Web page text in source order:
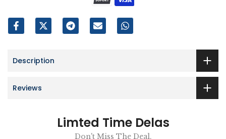
Description
Reviews
Limted Time Delas
Don't Miss The Deal.